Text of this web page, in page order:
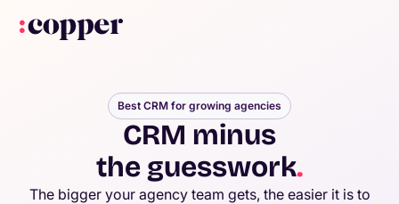
Best CRM for growing agencies
CRM minus
the guesswork.
The bigger your agency team gets, the easier it is to